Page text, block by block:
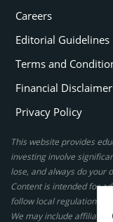
Careers
Editorial Guidelines
Terms and
Financial Disclaimer
Privacy Policy
This website provides
investing involve
lose, and always do your
Content is intended for
follow local regulations.
We may include affiliate